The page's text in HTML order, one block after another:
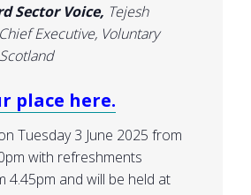
Sector Voice, Tejesh
Executive, Voluntary
place here.
Tuesday 3 June 2025 from
with refreshments
4.45pm and will be held at